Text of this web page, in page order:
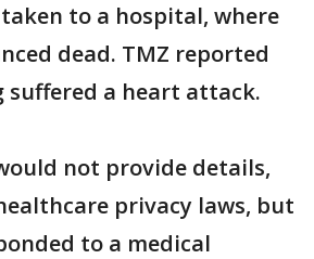
to a hospital, where
dead. TMZ reported
suffered a heart attack.
not provide details,
privacy laws, but
to a medical